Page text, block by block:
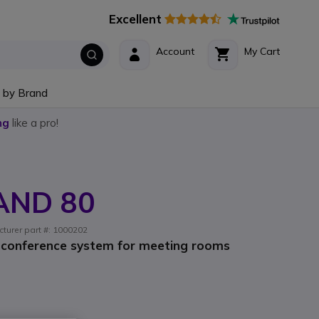
Excellent
My Cart
Account
by Brand
like a pro!
80
part #: 1000202
system for meeting rooms